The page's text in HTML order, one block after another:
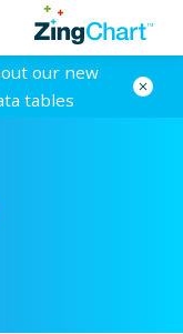
our new
tables